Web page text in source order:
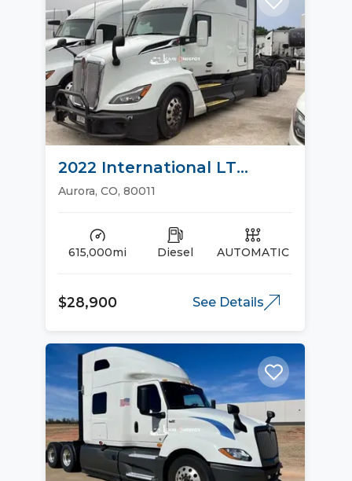
2022 International LT
Sleeper Trucks
Aurora, CO, 80011
615,000mi Diesel AUTOMATIC
$28,900 See Details